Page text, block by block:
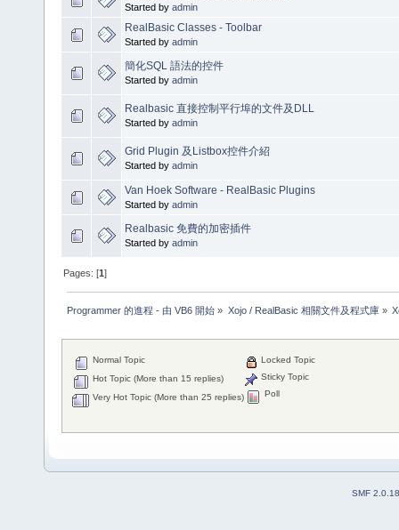
Started by admin
RealBasic Classes - Toolbar
Started by admin
簡化SQL 語法的控件
Started by admin
Realbasic 直接控制平行埠的文件及DLL
Started by admin
Grid Plugin 及Listbox控件介紹
Started by admin
Van Hoek Software - RealBasic Plugins
Started by admin
Realbasic 免費的加密插件
Started by admin
Pages: [1]
Programmer 的進程 - 由 VB6 開始 » Xojo / RealBasic 相關文件及程式庫»
Normal Topic
Hot Topic (More than 15 replies)
Very Hot Topic (More than 25 replies)
Locked Topic
Sticky Topic
Poll
SMF 2.0.18